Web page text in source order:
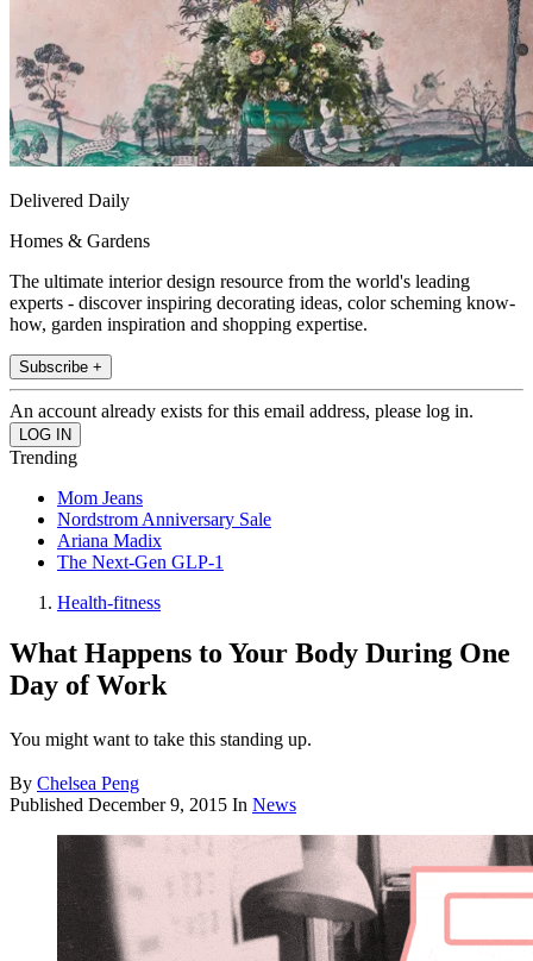
Delivered Daily
Homes & Gardens
The ultimate interior design resource from the world's leading
experts - discover inspiring decorating ideas, color scheming know-
how, garden inspiration and shopping expertise.
Subscribe +
An account already exists for this email address, please log in.
Trending
Mom Jeans
Nordstrom Anniversary Sale
Ariana Madix
The Next-Gen GLP-1
Health-fitness
What Happens to Your Body During One
Day of Work
You might want to take this standing up.
By Chelsea Peng
Published December 9, 2015 In News